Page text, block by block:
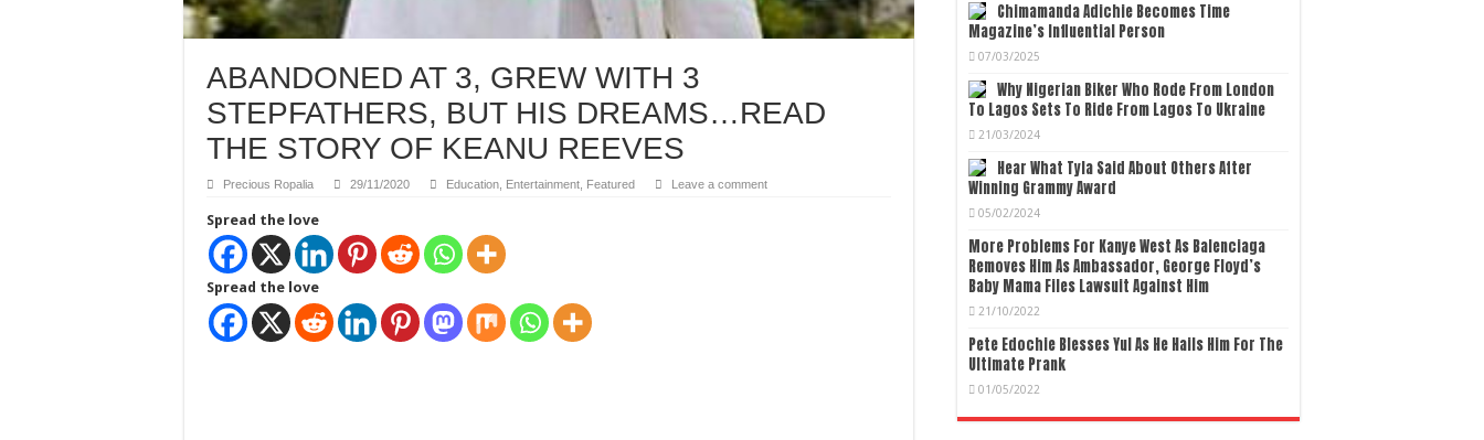
ABANDONED AT 3, GREW WITH 3
STEPFATHERS, BUT HIS DREAMS…READ
THE STORY OF KEANU REEVES
Precious Ropalia 29/11/2020 Education Entertainment Featured Leave a comment
Spread the love
Spread the love
Chimamanda Adichie Becomes Time
Magazine’s Influential Person
07/03/2025
Why Nigerian Biker Who Rode From London
To Lagos Sets To Ride From Lagos To Ukraine
21/03/2024
Hear What Tyla Said About Others After
Winning Grammy Award
05/02/2024
More Problems For Kanye West As Balenciaga
Removes Him As Ambassador, George Floyd’s
Baby Mama Files Lawsuit Against Him
21/10/2022
Pete Edochie Blesses Yul As He Hails Him For The
Ultimate Prank
01/05/2022